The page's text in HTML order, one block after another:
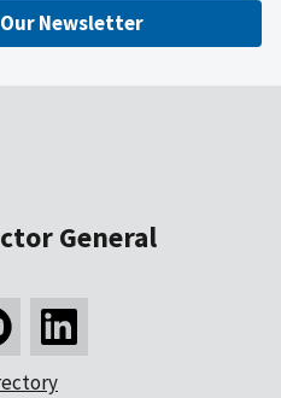
Newsletter
General